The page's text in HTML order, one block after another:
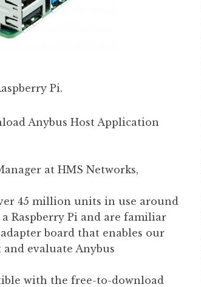
Pi.
Anybus Host Application
at HMS Networks,
45 million units in use around
Raspberry Pi and are familiar
board that enables our
evaluate Anybus
with the free-to-download